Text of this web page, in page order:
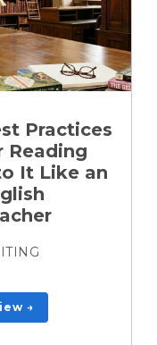
Practices
Reading
It Like an
→